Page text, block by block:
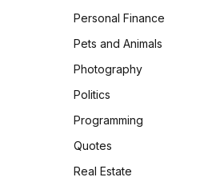
Personal Finance
Pets and Animals
Photography
Politics
Programming
Quotes
Real Estate